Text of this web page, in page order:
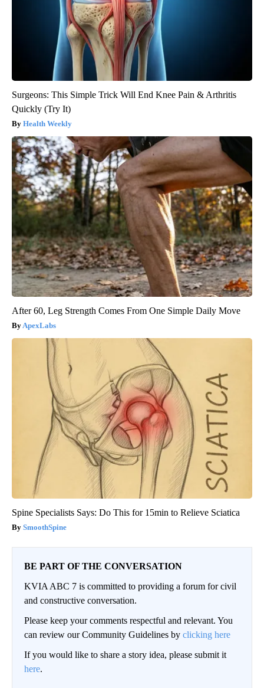
Surgeons: This Simple Trick Will End Knee Pain & Arthritis
Quickly (Try It)
Health Weekly
After 60, Leg Strength Comes From One Simple Daily Move
ApexLabs
Spine Specialists Says: Do This for 15min to Relieve Sciatica
SmoothSpine
BE PART OF THE CONVERSATION
KVIA ABC 7 is committed to providing a forum for civil
and constructive conversation.
Please keep your comments respectful and relevant. You
can review our Community Guidelines by clicking here
If you would like to share a story idea, please submit it
here.